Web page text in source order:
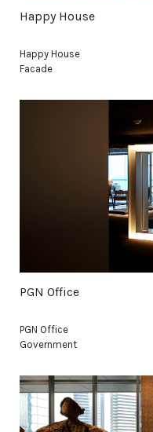
Happy House
Happy House
Facade
PGN Office
PGN Office
Government